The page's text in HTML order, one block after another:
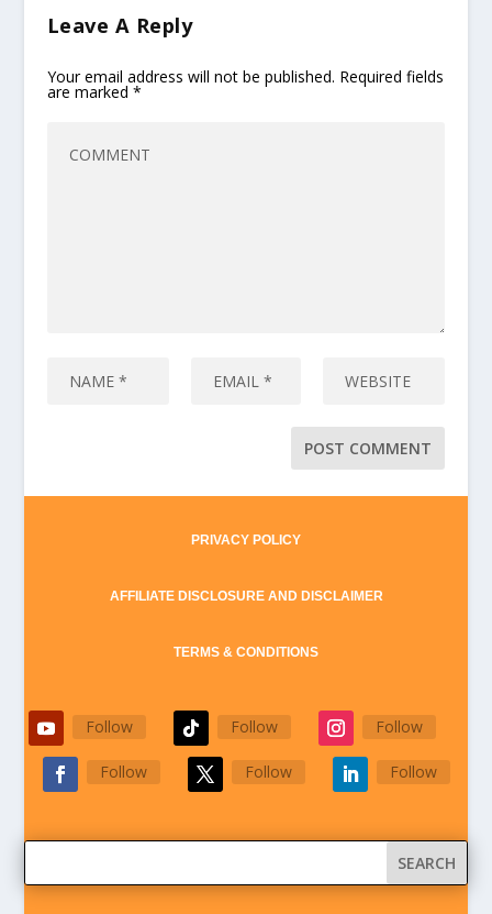
Leave A Reply
Your email address will not be published. Required fields
are marked *
PRIVACY POLICY
AFFILIATE DISCLOSURE AND DISCLAIMER
TERMS & CONDITIONS
Follow Follow Follow
Follow Follow Follow